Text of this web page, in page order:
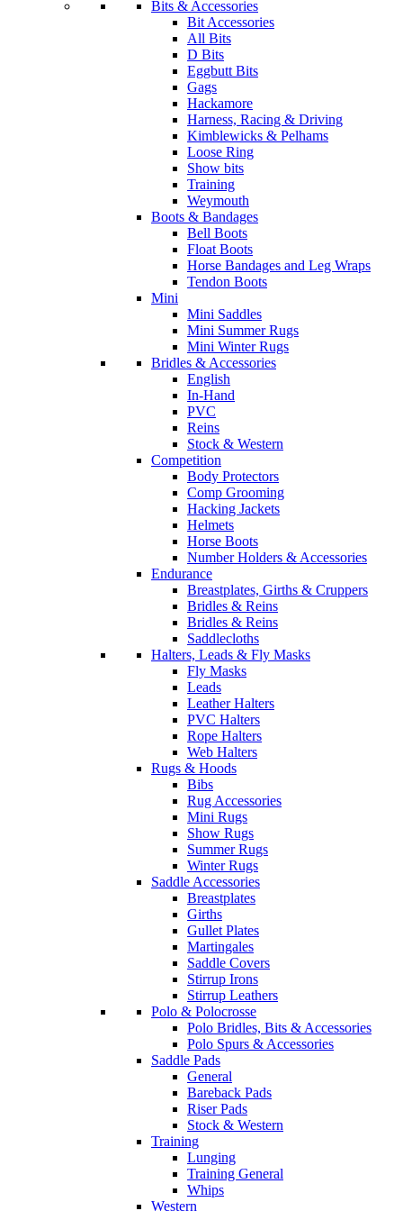
Bits & Accessories
Bit Accessories
All Bits
D Bits
Eggbutt Bits
Gags
Hackamore
Harness, Racing & Driving
Kimblewicks & Pelhams
Loose Ring
Show bits
Training
Weymouth
Boots & Bandages
Bell Boots
Float Boots
Horse Bandages and Leg Wraps
Tendon Boots
Mini
Mini Saddles
Mini Summer Rugs
Mini Winter Rugs
Bridles & Accessories
English
In-Hand
PVC
Reins
Stock & Western
Competition
Body Protectors
Comp Grooming
Hacking Jackets
Helmets
Horse Boots
Number Holders & Accessories
Endurance
Breastplates, Girths & Cruppers
Bridles & Reins
Bridles & Reins
Saddlecloths
Halters, Leads & Fly Masks
Fly Masks
Leads
Leather Halters
PVC Halters
Rope Halters
Web Halters
Rugs & Hoods
Bibs
Rug Accessories
Mini Rugs
Show Rugs
Summer Rugs
Winter Rugs
Saddle Accessories
Breastplates
Girths
Gullet Plates
Martingales
Saddle Covers
Stirrup Irons
Stirrup Leathers
Polo & Polocrosse
Polo Bridles, Bits & Accessories
Polo Spurs & Accessories
Saddle Pads
General
Bareback Pads
Riser Pads
Stock & Western
Training
Lunging
Training General
Whips
Western